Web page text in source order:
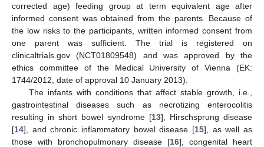
corrected age) feeding group at term equivalent age after
informed consent was obtained from the parents. Because of
the low risks to the participants, written informed consent from
one parent was sufficient. The trial is registered on
clinicaltrials.gov (NCT01809548) and was approved by the
ethics committee of the Medical University of Vienna (EK:
1744/2012, date of approval 10 January 2013).
The infants with conditions that affect stable growth, i.e.,
gastrointestinal diseases such as necrotizing enterocolitis
resulting in short bowel syndrome [13], Hirschsprung disease
[14], and chronic inflammatory bowel disease [15], as well as
those with bronchopulmonary disease [16], congenital heart